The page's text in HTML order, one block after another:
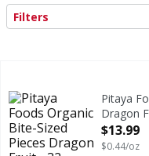
Search Results
Filters
Pitaya Foods Organic
Organic Bite-SizedPitaya
Dragon
Open
$13.99
$0.44/oz